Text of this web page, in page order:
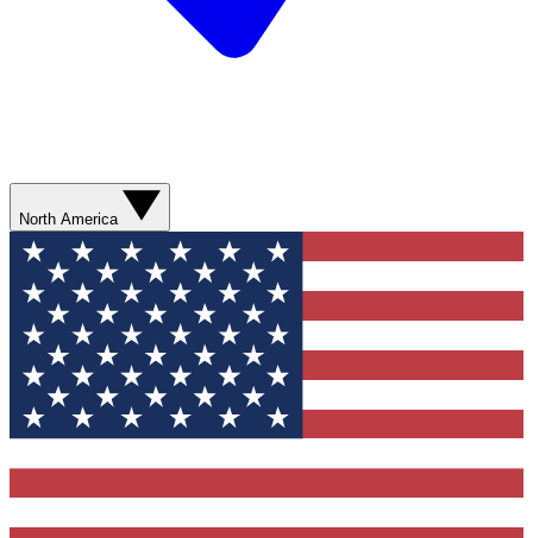
North America